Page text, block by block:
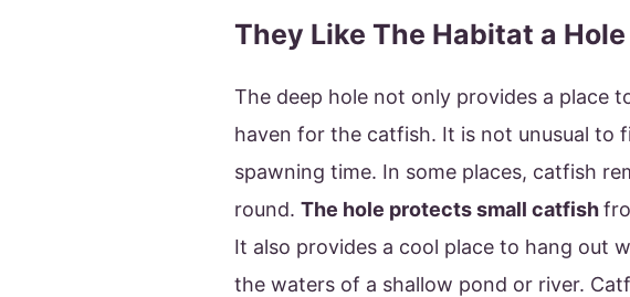
They Like The Habitat a
The deep hole not only provides a place
haven for the catfish. It is not unusual to
spawning time. In some places, catfish
round. The hole protects small catfish
It also provides a cool place to hang out
the waters of a shallow pond or river.